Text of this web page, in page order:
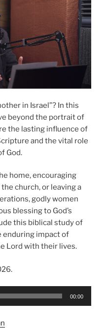
in Israel”? In this
beyond the portrait of
the lasting influence of
and the vital role
God.
home, encouraging
church, or leaving a
godly women
blessing to God’s
this biblical study of
enduring impact of
Lord with their lives.
00:00